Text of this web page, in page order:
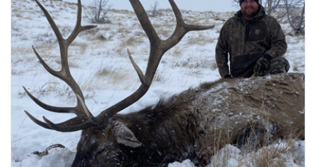
physical condition and confident with their shooting.
ACCOMMODATIONS:
For this hunt, lodging can be based out of one of the outfitter's
rustic lodges, located in either Cody or Casper, or a remote wall
tent camp. The outfitter will decide what would be most optimal
on this specific hunt, offering some flexibility in their basecamp.
These lodges provide a home base for hunters before and after
their time out in the field.
LICENSE INFORMATION:
Tags for this hunt are available only through the draw. Huntin'